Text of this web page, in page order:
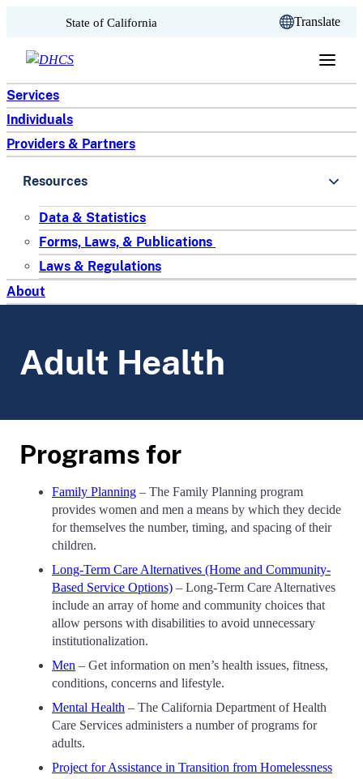
Skip to content
State of California Translate
Services
Individuals
Providers & Partners
Resources
Data & Statistics
Forms, Laws, & Publications
Laws & Regulations
About
Adult Health
Programs for
Family Planning – The Family Planning program
provides women and men a means by which they decide
for themselves the number, timing, and spacing of their
children.
Long-Term Care Alternatives (Home and Community-
Based Service Options) – Long-Term Care Alternatives
include an array of home and community choices that
allow persons with disabilities to avoid unnecessary
institutionalization.
Men – Get information on men’s health issues, fitness,
conditions, concerns and lifestyle.
Mental Health – The California Department of Health
Care Services administers a number of programs for
adults.
Project for Assistance in Transition from Homelessness